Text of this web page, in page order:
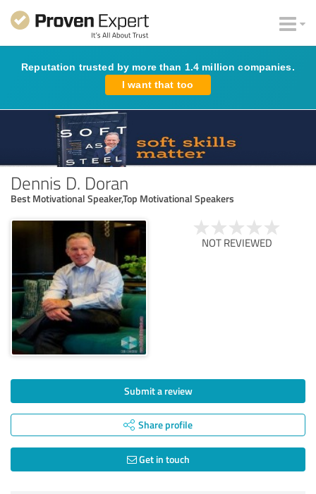
Reputation trusted by more than 1.4 million companies.
I want that too
Dennis D. Doran
Best Motivational Speaker,Top Motivational Speakers
NOT REVIEWED
Submit a review
Share profile
Get in touch